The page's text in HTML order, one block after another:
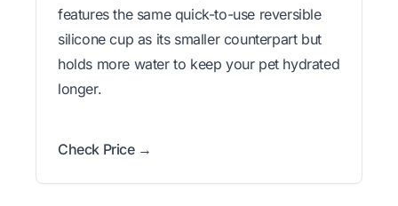
features the same quick-to-use reversible
silicone cup as its smaller counterpart but
holds more water to keep your pet hydrated
longer.
Check Price →